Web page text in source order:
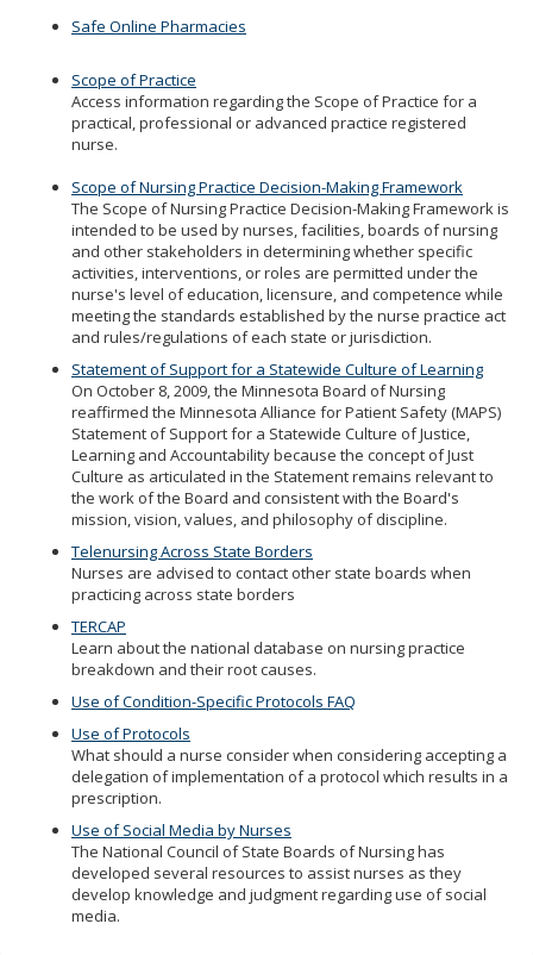
Safe Online Pharmacies
Scope of Practice
Access information regarding the Scope of Practice for a
practical, professional or advanced practice registered
nurse.
Scope of Nursing Practice Decision-Making Framework
The Scope of Nursing Practice Decision-Making Framework is
intended to be used by nurses, facilities, boards of nursing
and other stakeholders in determining whether specific
activities, interventions, or roles are permitted under the
nurse's level of education, licensure, and competence while
meeting the standards established by the nurse practice act
and rules/regulations of each state or jurisdiction.
Statement of Support for a Statewide Culture of Learning
On October 8, 2009, the Minnesota Board of Nursing
reaffirmed the Minnesota Alliance for Patient Safety (MAPS)
Statement of Support for a Statewide Culture of Justice,
Learning and Accountability because the concept of Just
Culture as articulated in the Statement remains relevant to
the work of the Board and consistent with the Board's
mission, vision, values, and philosophy of discipline.
Telenursing Across State Borders
Nurses are advised to contact other state boards when
practicing across state borders
TERCAP
Learn about the national database on nursing practice
breakdown and their root causes.
Use of Condition-Specific Protocols FAQ
Use of Protocols
What should a nurse consider when considering accepting a
delegation of implementation of a protocol which results in a
prescription.
Use of Social Media by Nurses
The National Council of State Boards of Nursing has
developed several resources to assist nurses as they
develop knowledge and judgment regarding use of social
media.